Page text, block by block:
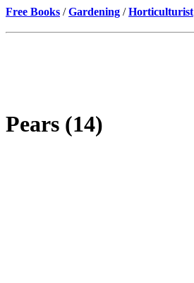
Free Books /Gardening /Horticulturist
Pears (14)